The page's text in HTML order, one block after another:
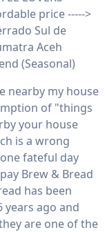
price ----->
Sul de
Aceh
(Seasonal)
nearby my house
of "things
your house
is a wrong
fateful day
Brew & Bread
has been
ago and
are one of the